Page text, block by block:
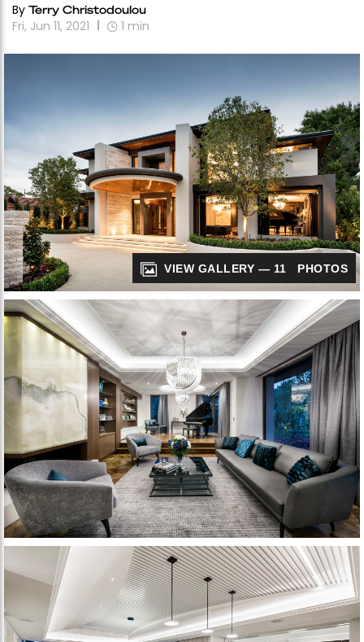
By Terry Christodoulou
Fri, Jun 11, 2021 1 min
VIEW GALLERY — 11 PHOTOS